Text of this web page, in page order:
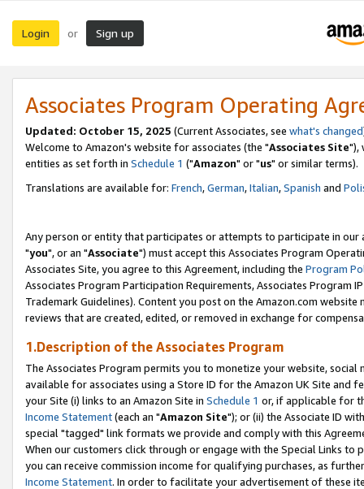
Login or Sign up
Associates Program Operating
Updated: October 15, 2025 (Current Associates, see what's changed
Welcome to Amazon's website for associates (the "Associates Site"),
entities as set forth in Schedule 1 ("Amazon" or "us" or similar terms).
Translations are available for: French,German,Italian,Spanish and
Any person or entity that participates or attempts to participate in our
"you", or an "Associate") must accept this Associates Program
Associates Site, you agree to this Agreement, including the Program
Associates Program Participation Requirements, Associates Program
Trademark Guidelines). Content you post on the Amazon.com
reviews that are created, edited, or removed in exchange for
1.Description of the Associates Program
The Associates Program permits you to monetize your website,
available for associates using a Store ID for the Amazon UK Site and
your Site (i) links to an Amazon Site in Schedule 1 or, if applicable for
Income Statement(each an "Amazon Site"); or (ii) the Associate ID
special "tagged" link formats we provide and comply with this
When our customers click through or engage with the Special Links
you can receive commission income for qualifying purchases, as
Income Statement. In order to facilitate your advertisement of these